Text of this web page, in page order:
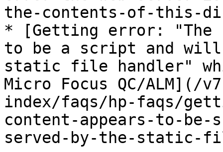
the-contents-of-this-
* [Getting error: "The
to be a script and will
static file handler"
Micro Focus QC/ALM](/
index/faqs/hp-faqs/
content-appears-to-
served-by-the-static-